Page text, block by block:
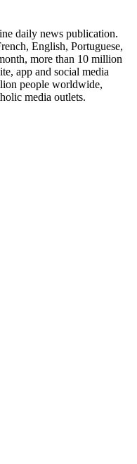
daily news publication.
English, Portuguese,
more than 10 million
app and social media
people worldwide,
media outlets.